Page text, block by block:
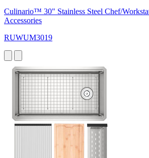
Culinario™ 30" Stainless Steel Chef/
Accessories
RUWUM3019